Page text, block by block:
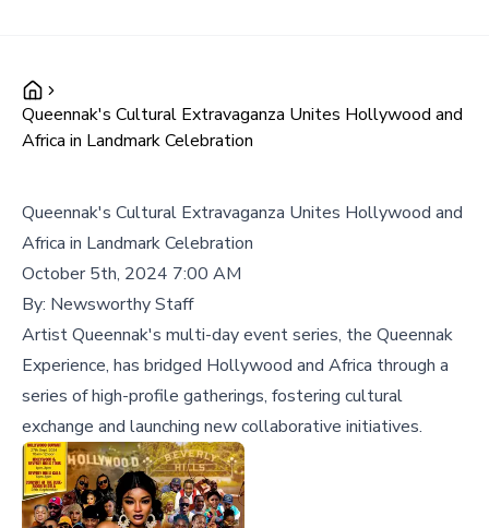
Queennak's Cultural Extravaganza Unites Hollywood and
Africa in Landmark Celebration
Queennak's Cultural Extravaganza Unites Hollywood and
Africa in Landmark Celebration
October 5th, 2024 7:00 AM
By: Newsworthy Staff
Artist Queennak's multi-day event series, the Queennak
Experience, has bridged Hollywood and Africa through a
series of high-profile gatherings, fostering cultural
exchange and launching new collaborative initiatives.